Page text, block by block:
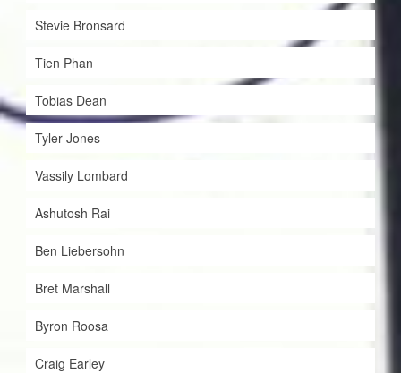
Stevie Bronsard
Tien Phan
Tobias Dean
Tyler Jones
Vassily Lombard
Ashutosh Rai
Ben Liebersohn
Bret Marshall
Byron Roosa
Craig Earley